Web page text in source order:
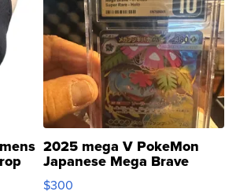
2025 mega V PokeMon
Japanese Mega Brave
076/063 Super Rare H...
$300